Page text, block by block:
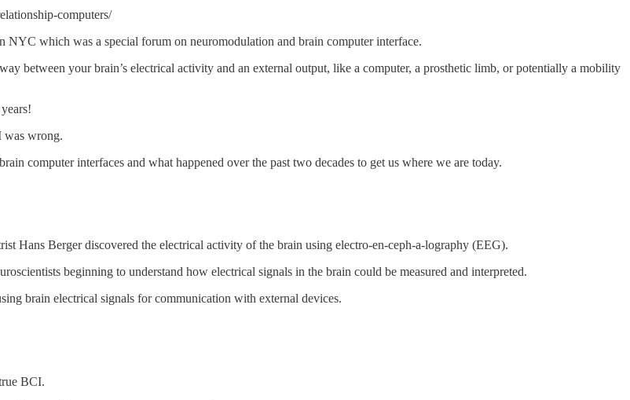
computers/
NYC which was a special forum on neuromodulation and brain computer interface.
between your brain’s electrical activity and an external output, like a computer, a prosthetic limb, or potentially a mobility
was wrong.
computer interfaces and what happened over the past two decades to get us where we are today.
Hans Berger discovered the electrical activity of the brain using electro-en-ceph-a-lography (EEG).
beginning to understand how electrical signals in the brain could be measured and interpreted.
brain electrical signals for communication with external devices.
BCI.